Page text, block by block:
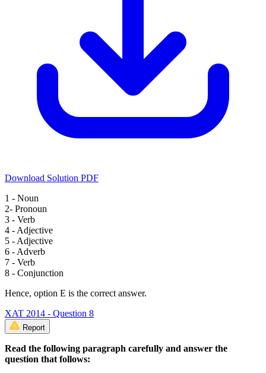
Download Solution PDF
1 - Noun
2- Pronoun
3 - Verb
4 - Adjective
5 - Adjective
6 - Adverb
7 - Verb
8 - Conjunction
Hence, option E is the correct answer.
XAT 2014 - Question 8
Report
Read the following paragraph carefully and answer the
question that follows: